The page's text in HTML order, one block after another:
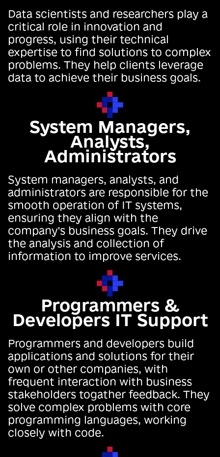
Data scientists and researchers play a
critical role in innovation and
progress, using their technical
expertise to find solutions to complex
problems. They help clients leverage
data to achieve their business goals.
System Managers,
Analysts,
Administrators
System managers, analysts, and
administrators are responsible for the
smooth operation of IT systems,
ensuring they align with the
company's business goals. They drive
the analysis and collection of
information to improve services.
Programmers &
Developers IT Support
Programmers and developers build
applications and solutions for their
own or other companies, with
frequent interaction with business
stakeholders togather feedback. They
solve complex problems with core
programming languages, working
closely with code.